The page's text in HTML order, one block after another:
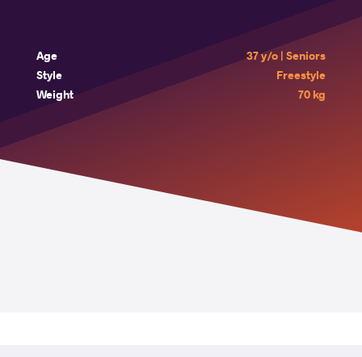
Age
37 y/o | Seniors
Style
Freestyle
Weight
70 kg